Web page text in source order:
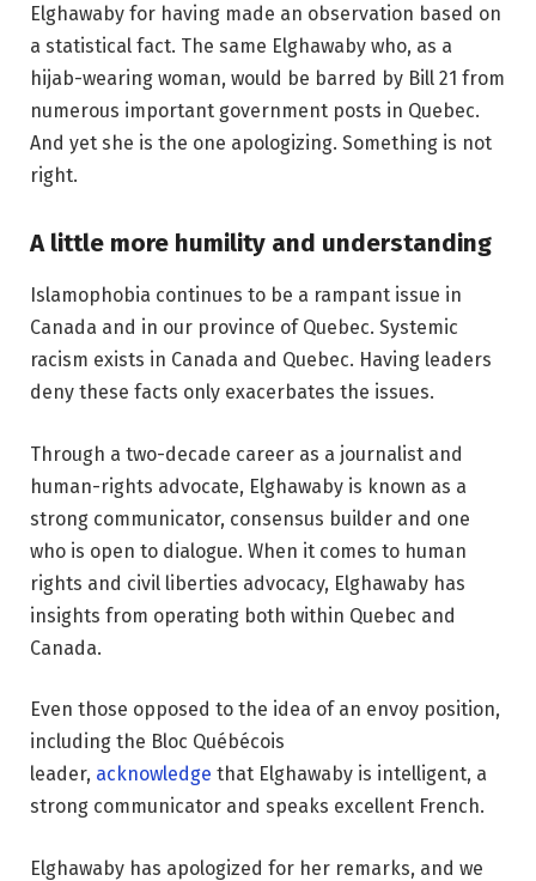
Elghawaby for having made an observation based on
a statistical fact. The same Elghawaby who, as a
hijab-wearing woman, would be barred by Bill 21 from
numerous important government posts in Quebec.
And yet she is the one apologizing. Something is not
right.
A little more humility and understanding
Islamophobia continues to be a rampant issue in
Canada and in our province of Quebec. Systemic
racism exists in Canada and Quebec. Having leaders
deny these facts only exacerbates the issues.
Through a two-decade career as a journalist and
human-rights advocate, Elghawaby is known as a
strong communicator, consensus builder and one
who is open to dialogue. When it comes to human
rights and civil liberties advocacy, Elghawaby has
insights from operating both within Quebec and
Canada.
Even those opposed to the idea of an envoy position,
including the Bloc Québécois
leader, acknowledge that Elghawaby is intelligent, a
strong communicator and speaks excellent French.
Elghawaby has apologized for her remarks, and we